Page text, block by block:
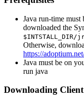
Java run-time must
downloaded the
Otherwise,
https://
Java must be on
run java
Downloading Client